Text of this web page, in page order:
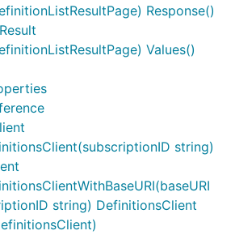
Response()
Values()
string)
string) DefinitionsClient